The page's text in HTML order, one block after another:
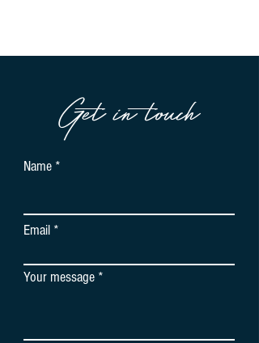
Get in touch
Name
Email
Your message